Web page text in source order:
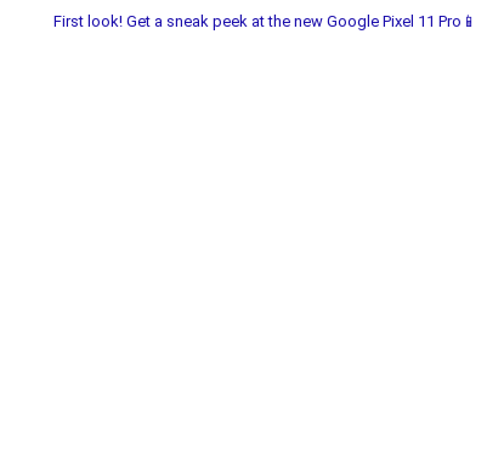
First look! Get a sneak peek at the new Google Pixel 11 Pro📱